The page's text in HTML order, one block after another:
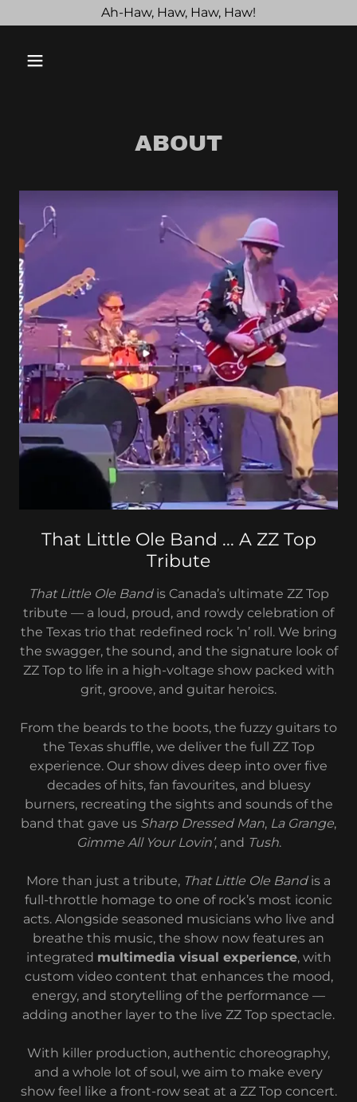
Ah-Haw, Haw, Haw, Haw!
ABOUT
That Little Ole Band ... A ZZ Top
Tribute
That Little Ole Bandis Canada’s ultimate ZZ Top
tribute — a loud, proud, and rowdy celebration of
the Texas trio that redefined rock ’n’ roll. We bring
the swagger, the sound, and the signature look of
ZZ Top to life in a high-voltage show packed with
grit, groove, and guitar heroics.
From the beards to the boots, the fuzzy guitars to
the Texas shuffle, we deliver the full ZZ Top
experience. Our show dives deep into over five
decades of hits, fan favourites, and bluesy
burners, recreating the sights and sounds of the
band that gave us Sharp Dressed Man, La Grange,
Gimme All Your Lovin’, and Tush.
More than just a tribute, That Little Ole Bandis a
full-throttle homage to one of rock’s most iconic
acts. Alongside seasoned musicians who live and
breathe this music, the show now features an
integrated multimedia visual experience, with
custom video content that enhances the mood,
energy, and storytelling of the performance —
adding another layer to the live ZZ Top spectacle.
With killer production, authentic choreography,
and a whole lot of soul, we aim to make every
show feel like a front-row seat at a ZZ Top concert.